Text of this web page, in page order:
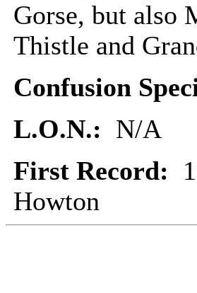
Gorse, but also
Thistle and
Confusion
L.O.N.: N/A
First Record:
Howton